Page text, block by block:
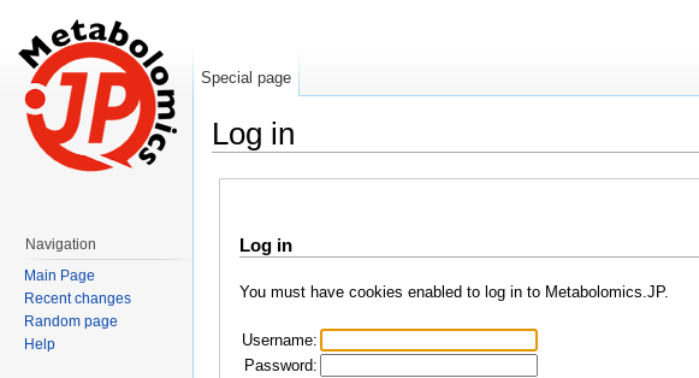
Log in
Log in
You must have cookies enabled to log in to Metabolomics.JP.
Username:
Password:
Special page
Navigation
Main Page
Recent changes
Random page
Help